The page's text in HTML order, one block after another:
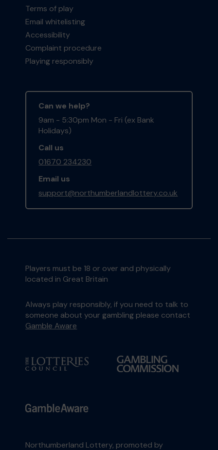
Terms of play
Email whitelisting
Accessibility
Complaint procedure
Playing responsibly
Can we help?
9am - 5:30pm Mon - Fri (ex Bank
Holidays)
Call us
01670 234230
Email us
support@northumberlandlottery.co.uk
Players must be 18 or over and physically
located in Great Britain
Always play responsibly, if you need to talk to
someone about your gambling please contact
Gamble Aware
Northumberland Lottery, promoted by